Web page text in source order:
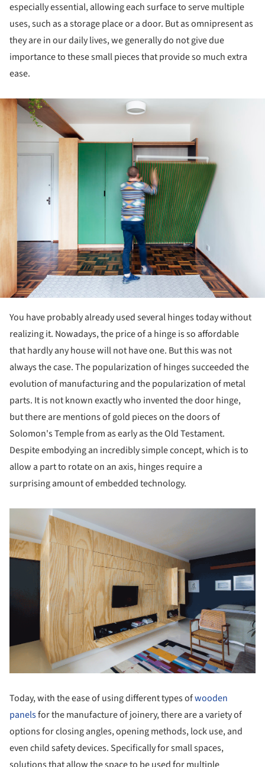
especially essential, allowing each surface to serve multiple
uses, such as a storage place or a door. But as omnipresent as
they are in our daily lives, we generally do not give due
importance to these small pieces that provide so much extra
ease.
You have probably already used several hinges today without
realizing it. Nowadays, the price of a hinge is so affordable
that hardly any house will not have one. But this was not
always the case. The popularization of hinges succeeded the
evolution of manufacturing and the popularization of metal
parts. It is not known exactly who invented the door hinge,
but there are mentions of gold pieces on the doors of
Solomon's Temple from as early as the Old Testament.
Despite embodying an incredibly simple concept, which is to
allow a part to rotate on an axis, hinges require a
surprising amount of embedded technology.
Today, with the ease of using different types ofwooden
panelsfor the manufacture of joinery, there are a variety of
options for closing angles, opening methods, lock use, and
even child safety devices. Specifically for small spaces,